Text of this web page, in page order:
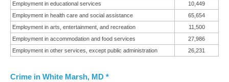
Employment in educational services
10,449
Employment in health care and social assistance
65,654
Employment in arts, entertainment, and recreation
11,500
Employment in accommodation and food services
27,986
Employment in other services, except public administration
26,231
Crime in White Marsh, MD *